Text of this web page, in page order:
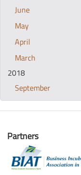
June
May
April
March
2018
September
Partners